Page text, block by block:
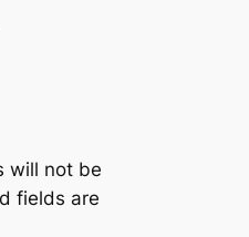
will not be
fields are